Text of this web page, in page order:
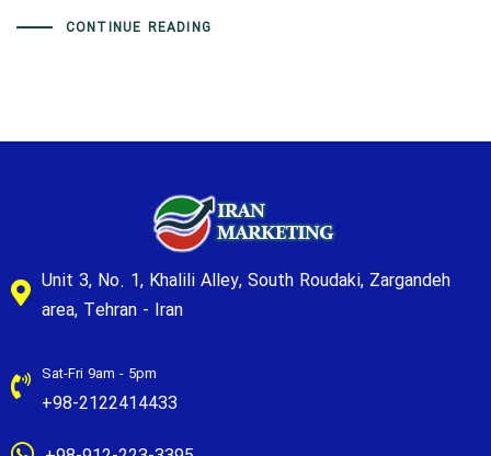
CONTINUE READING
Unit 3, No. 1, Khalili Alley, South Roudaki, Zargandeh
area, Tehran - Iran
Sat-Fri 9am - 5pm
+98-2122414433